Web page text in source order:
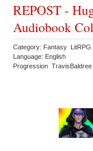
REPOST -
Audiobook
Category: Fantasy LitRPG
Language: English
Progression TravisBaldree